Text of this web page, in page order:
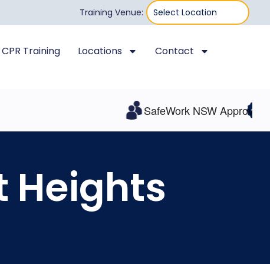
Training Venue:
Training Locations Contact
All
SafeWork NSW Approved
Heights